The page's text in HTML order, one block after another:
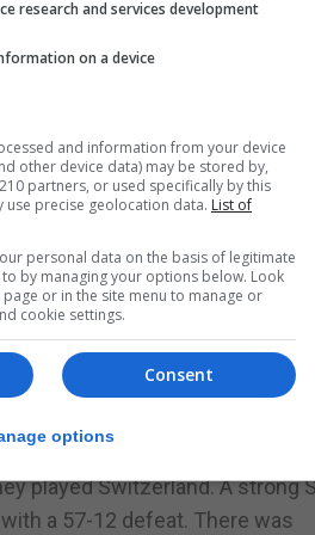
although only succeeding
against the eventually winner
by 71-20. The score line,
the first time in a competitive
will be played in
to play hosts Republic of
to the very end. At one time
eventually defeated by 27-24.
another big effort against
with a 46-13 score line.
played Switzerland. A strong
a 57-12 defeat. There was
research and services development
on a device
and information from your device
other device data) may be stored by,
partners, or used specifically by this
use precise geolocation data. List of
personal data on the basis of legitimate
by managing your options below. Look
or in the site menu to manage or
cookie settings.
Consent
options